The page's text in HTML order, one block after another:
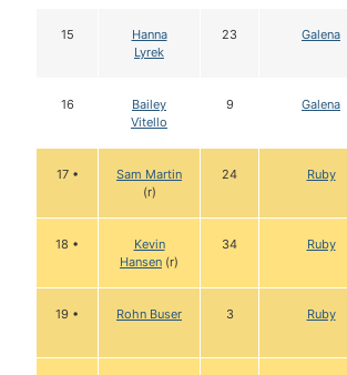
15
Hanna
Lyrek
23 Galena
16
Bailey
Vitello
9 Galena
17 •
Sam Martin
(r)
24 Ruby
18 •
Kevin
Hansen (r)
34 Ruby
19 • Rohn Buser 3 Ruby